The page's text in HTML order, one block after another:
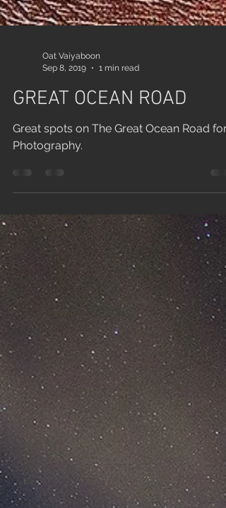
Sep 8, 2019
1 min read
GREAT OCEAN ROAD
Great spots on The Great Ocean Road for